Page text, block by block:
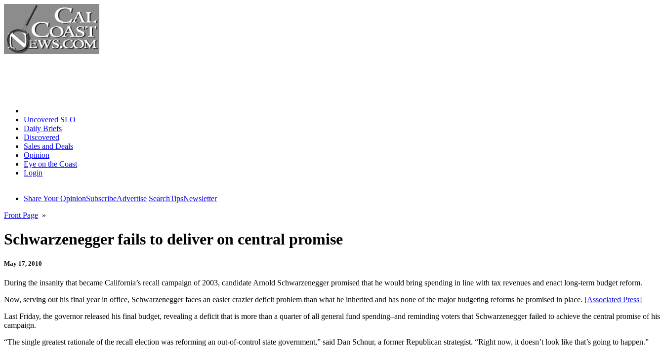
Uncovered SLO
Daily Briefs
Discovered
Sales and Deals
Opinion
Eye on the Coast
Login
Share Your OpinionSubscribeAdvertise SearchTipsNewsletter
Front Page »
Schwarzenegger fails to deliver on central promise
May 17, 2010
During the insanity that became California’s recall campaign of 2003, candidate Arnold Schwarzenegger promised that he would bring spending in line with tax revenues and enact long-term budget reform.
Now, serving out his final year in office, Schwarzenegger faces an easier crazier deficit problem than what he inherited and has none of the major budgeting reforms he promised in place. [Associated Press]
Last Friday, the governor released his final budget, revealing a deficit that is more than a quarter of all general fund spending–and reminding voters that Schwarzenegger failed to achieve the central promise of his
campaign.
“The single greatest rationale of the recall election was reforming an out-of-control state government,” said Dan Schnur, a former Republican strategist. “Right now, it doesn’t look like that’s going to happen.”